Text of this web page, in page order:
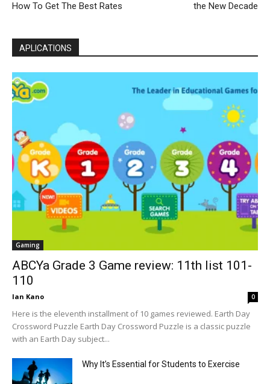
How To Get The Best Rates
the New Decade
APLICATIONS
Gaming
ABCYa Grade 3 Game review: 11th list 101-
110
Ian Kano 0
Here is the eleventh installment of 10 games reviewed. Earth Day
Crossword Puzzle Earth Day Crossword Puzzle is a classic puzzle
with an Earth Day subject...
Why It’s Essential for Students to Exercise